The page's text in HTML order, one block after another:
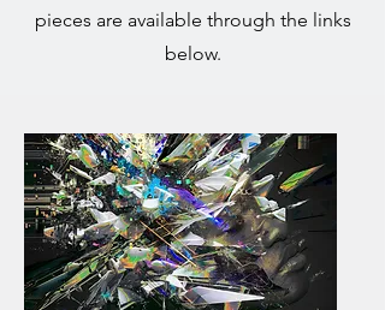
pieces are available through the links
below.